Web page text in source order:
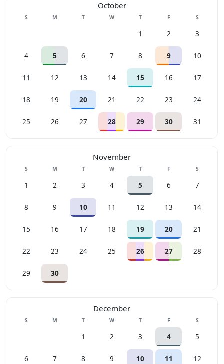
October
SSunday MMonday TTuesday WWednesday
TThursday FFriday SSaturday
1 2 3
4 5 6 7 8 9 10
11 12 13 14 15 16 17
18 19 20 21 22 23 24
25 26 27 28 29 30 31
November
SSunday MMonday TTuesday WWednesday
TThursday FFriday SSaturday
1 2 3 4 5 6 7
8 9 10 11 12 13 14
15 16 17 18 19 20 21
22 23 24 25 26 27 28
29 30
December
SSunday MMonday TTuesday WWednesday
TThursday FFriday SSaturday
1 2 3 4 5
6 7 8 9 10 11 12